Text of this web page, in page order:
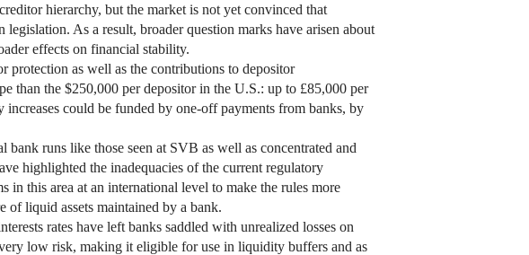
hierarchy, but the market is not yet convinced that
As a result, broader question marks have arisen about
effects on financial stability.
protection as well as the contributions to depositor
than the $250,000 per depositor in the U.S.: up to £85,000 per
could be funded by one-off payments from banks, by
runs like those seen at SVB as well as concentrated and
highlighted the inadequacies of the current regulatory
in this area at an international level to make the rules more
of liquid assets maintained by a bank.
rates have left banks saddled with unrealized losses on
low risk, making it eligible for use in liquidity buffers and as